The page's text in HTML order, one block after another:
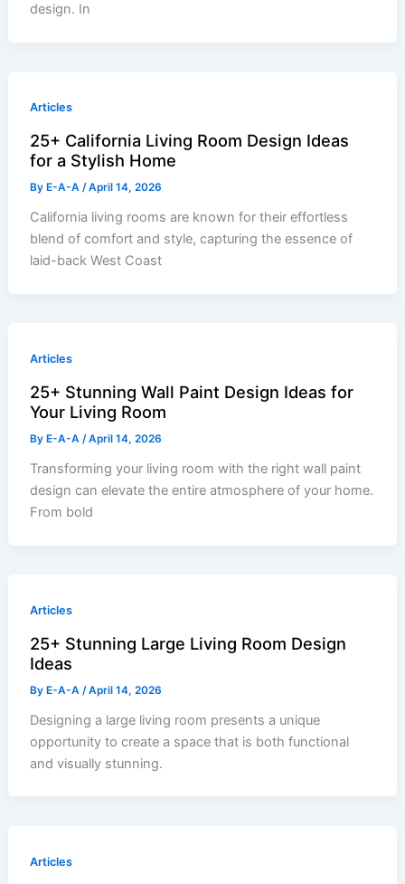
design. In
Articles
25+ California Living Room Design Ideas
for a Stylish Home
By E-A-A/April 14, 2026
California living rooms are known for their effortless
blend of comfort and style, capturing the essence of
laid-back West Coast
Articles
25+ Stunning Wall Paint Design Ideas for
Your Living Room
By E-A-A/April 14, 2026
Transforming your living room with the right wall paint
design can elevate the entire atmosphere of your home.
From bold
Articles
25+ Stunning Large Living Room Design
Ideas
By E-A-A/April 14, 2026
Designing a large living room presents a unique
opportunity to create a space that is both functional
and visually stunning.
Articles